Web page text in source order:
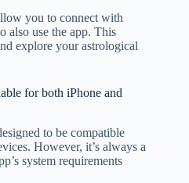
you to connect with
also use the app. This
explore your astrological
for both iPhone and
to be compatible
However, it’s always a
system requirements